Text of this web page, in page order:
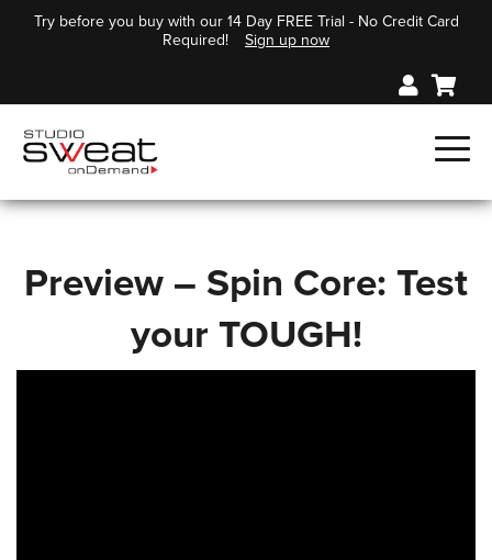
Try before you buy with our 14 Day FREE Trial - No Credit Card
Required!
Sign up now
Preview – Spin Core: Test
your TOUGH!